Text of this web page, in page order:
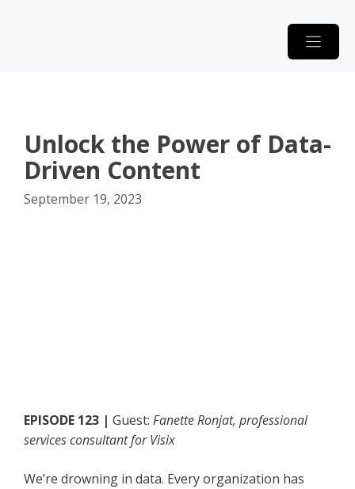
Unlock the Power of Data-
Driven Content
September 19, 2023
EPISODE 123 | Guest: Fanette Ronjat, professional
services consultant for Visix
We’re drowning in data. Every organization has